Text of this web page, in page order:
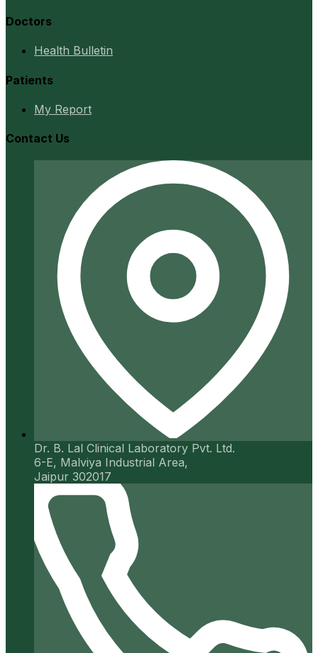
Doctors
Health Bulletin
Patients
My Report
Contact Us
Dr. B. Lal Clinical Laboratory Pvt. Ltd.
6-E, Malviya Industrial Area,
Jaipur 302017